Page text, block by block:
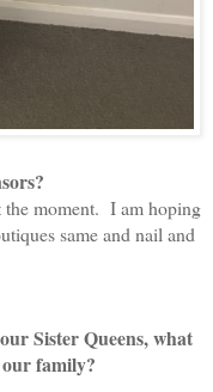
moment.  I am hoping
same and nail and
Sister Queens, what
family?